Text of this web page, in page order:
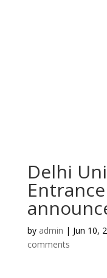
Delhi
by admin | Jun 10,
comments